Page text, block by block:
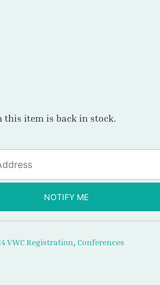
this item is back in stock.
NOTIFY ME
VWC Registration, Conferences